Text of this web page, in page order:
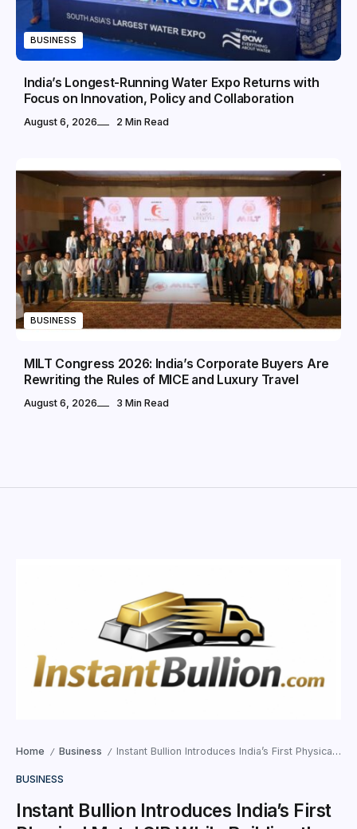
BUSINESS
India’s Longest-Running Water Expo Returns with
Focus on Innovation, Policy and Collaboration
August 6, 2026 2 Min Read
BUSINESS
MILT Congress 2026: India’s Corporate Buyers Are
Rewriting the Rules of MICE and Luxury Travel
August 6, 2026 3 Min Read
Home / Business / Instant Bullion Introduces India’s First Physical Metal SIP While Building the Digital Infrastructure for Modern Bullion Investing
BUSINESS
Instant Bullion Introduces India’s First